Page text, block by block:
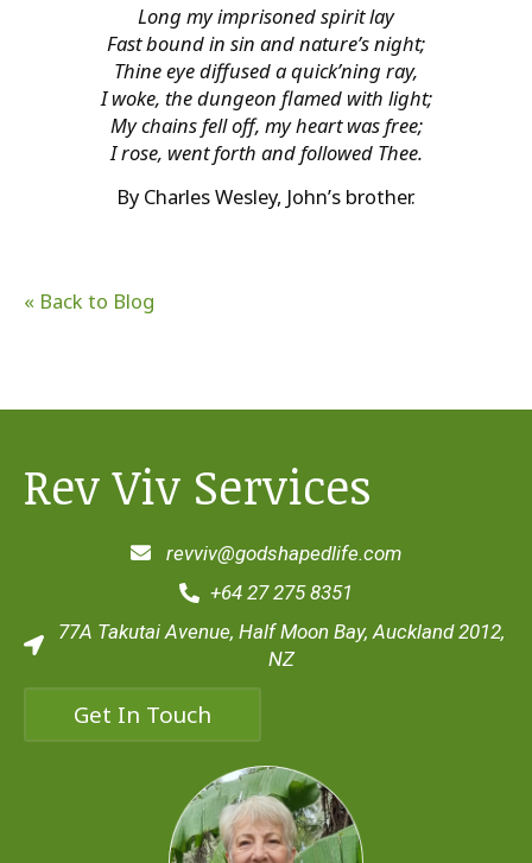
Long my imprisoned spirit lay
Fast bound in sin and nature’s night;
Thine eye diffused a quick’ning ray,
I woke, the dungeon flamed with light;
My chains fell off, my heart was free;
I rose, went forth and followed Thee.
By Charles Wesley, John’s brother.
« Back to Blog
Rev Viv Services
revviv@godshapedlife.com
+64 27 275 8351
77A Takutai Avenue, Half Moon Bay, Auckland 2012,
NZ
Get In Touch